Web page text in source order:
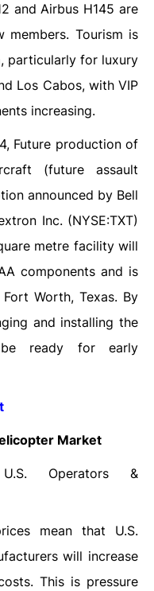
and Airbus H145 are
Tourism is
particularly for luxury
Los Cabos, with VIP
increasing.
Future production of
(future assault
announced by Bell
Inc. (NYSE:TXT)
metre facility will
components and is
Worth, Texas. By
and installing the
ready for early
Market
Operators &
mean that U.S.
will increase
This is pressure